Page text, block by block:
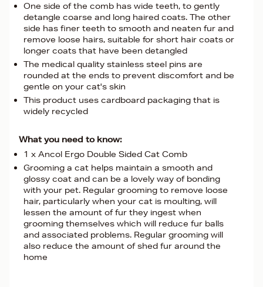
One side of the comb has wide teeth, to gently
detangle coarse and long haired coats. The other
side has finer teeth to smooth and neaten fur and
remove loose hairs, suitable for short hair coats or
longer coats that have been detangled
The medical quality stainless steel pins are
rounded at the ends to prevent discomfort and be
gentle on your cat's skin
This product uses cardboard packaging that is
widely recycled
What you need to know:
1 x Ancol Ergo Double Sided Cat Comb
Grooming a cat helps maintain a smooth and
glossy coat and can be a lovely way of bonding
with your pet. Regular grooming to remove loose
hair, particularly when your cat is moulting, will
lessen the amount of fur they ingest when
grooming themselves which will reduce fur balls
and associated problems. Regular grooming will
also reduce the amount of shed fur around the
home